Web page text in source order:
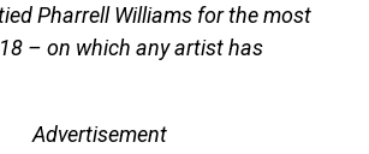
Pharrell Williams for the most
– on which any artist has
Advertisement